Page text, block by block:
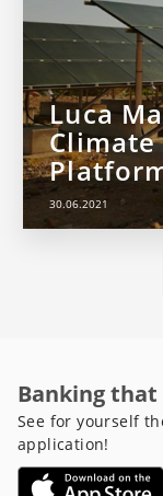
Luca
30.06.2021
Banking
See for yourself
application!